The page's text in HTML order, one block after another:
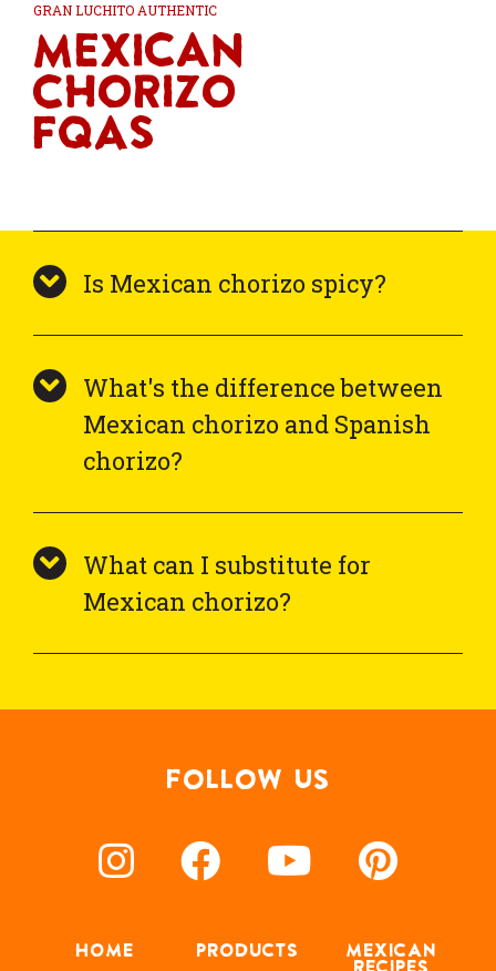
GRAN LUCHITO AUTHENTIC
Mexican
Chorizo
FQAs
Is Mexican chorizo spicy?
What's the difference between
Mexican chorizo and Spanish
chorizo?
What can I substitute for
Mexican chorizo?
FOLLOW US
HOME PRODUCTS
MEXICAN
RECIPES